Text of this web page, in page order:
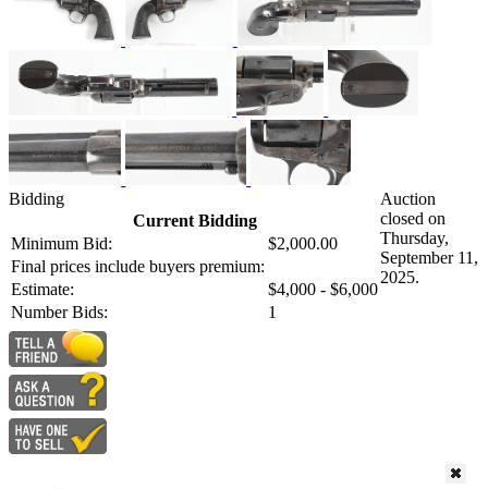
Bidding
Current Bidding
Minimum Bid:
$2,000.00
Final prices include buyers premium:
Estimate:
$4,000 - $6,000
Number Bids:
1
Auction
closed on
Thursday,
September 11,
2025.